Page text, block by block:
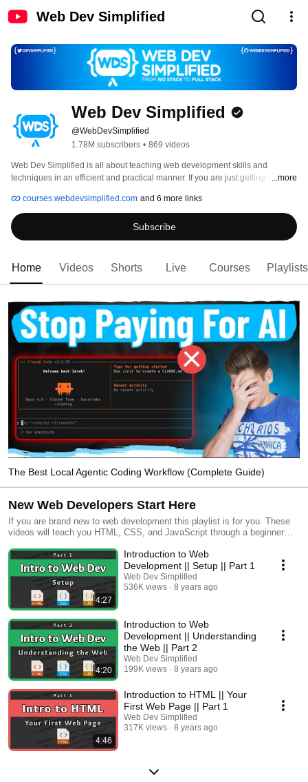
Web Dev Simplified
Web Dev Simplified
@WebDevSimplified
1.78M subscribers • 869 videos
Web Dev Simplified is all about teaching web development skills and
techniques in an efficient and practical manner. If you are just getting started
the newest and most popular technologies to convert you from a no stack to
full stack developer. Web Dev Simplified also deep dives into advanced
topics using the latest best practices for you seasoned web developers.
...more
courses.webdevsimplified.com and 6 more links
Subscribe
Home Videos Shorts Live Courses Playlists
The Best Local Agentic Coding Workflow (Complete Guide)
New Web Developers Start Here
If you are brand new to web development this playlist is for you. These
videos will teach you HTML, CSS, and JavaScript through a beginner
and SQL as well as advanced CSS and JavaScript concepts. Finally you
will learn MongoDB and Node.js to build a large scale full stack web
application using all the skills you have acquired up to this point.
4:27
Introduction to Web
Development || Setup || Part 1
Web Dev Simplified
536K views
8 years ago
4:20
Introduction to Web
Development || Understanding
the Web || Part 2
Web Dev Simplified
199K views
8 years ago
4:46
Introduction to HTML || Your
First Web Page || Part 1
Web Dev Simplified
317K views
8 years ago